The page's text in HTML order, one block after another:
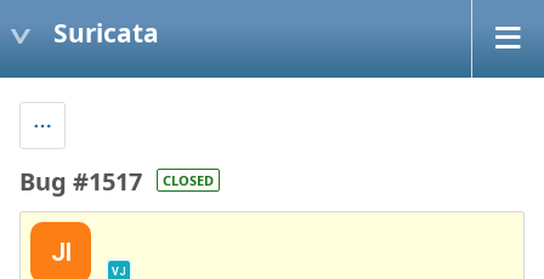
Suricata
Bug #1517 CLOSED
JI
VJ